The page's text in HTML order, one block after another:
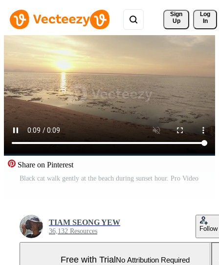
Sign
Up
Log
In
Share on Pinterest
Black cat walk gently at the beach during sunset hour. Pro Video
TIAM SEONG YEW
36,132 Resources Follow
Free with TrialNo Attribution Required